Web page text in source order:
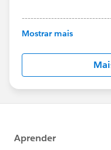
This group is
this group falls
http://
us/investor/
statements/
Mostrar mais